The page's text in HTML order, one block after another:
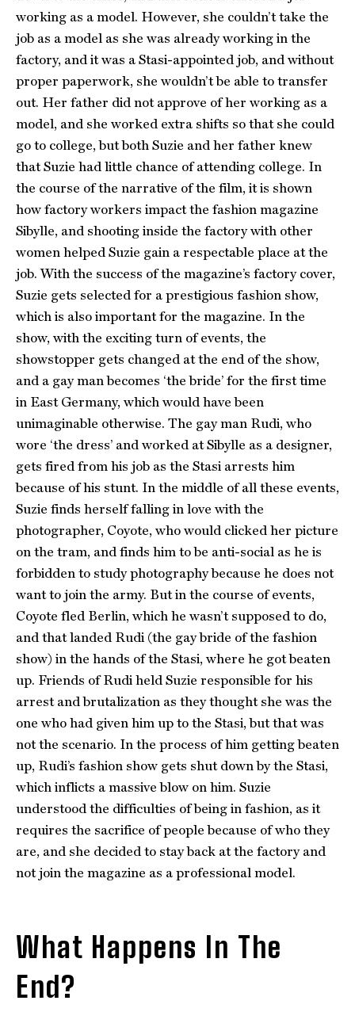
working as a model. However, she couldn’t take the
job as a model as she was already working in the
factory, and it was a Stasi-appointed job, and without
proper paperwork, she wouldn’t be able to transfer
out. Her father did not approve of her working as a
model, and she worked extra shifts so that she could
go to college, but both Suzie and her father knew
that Suzie had little chance of attending college. In
the course of the narrative of the film, it is shown
how factory workers impact the fashion magazine
Sibylle, and shooting inside the factory with other
women helped Suzie gain a respectable place at the
job. With the success of the magazine’s factory cover,
Suzie gets selected for a prestigious fashion show,
which is also important for the magazine. In the
show, with the exciting turn of events, the
showstopper gets changed at the end of the show,
and a gay man becomes ‘the bride’ for the first time
in East Germany, which would have been
unimaginable otherwise. The gay man Rudi, who
wore ‘the dress’ and worked at Sibylle as a designer,
gets fired from his job as the Stasi arrests him
because of his stunt. In the middle of all these events,
Suzie finds herself falling in love with the
photographer, Coyote, who would clicked her picture
on the tram, and finds him to be anti-social as he is
forbidden to study photography because he does not
want to join the army. But in the course of events,
Coyote fled Berlin, which he wasn’t supposed to do,
and that landed Rudi (the gay bride of the fashion
show) in the hands of the Stasi, where he got beaten
up. Friends of Rudi held Suzie responsible for his
arrest and brutalization as they thought she was the
one who had given him up to the Stasi, but that was
not the scenario. In the process of him getting beaten
up, Rudi’s fashion show gets shut down by the Stasi,
which inflicts a massive blow on him. Suzie
understood the difficulties of being in fashion, as it
requires the sacrifice of people because of who they
are, and she decided to stay back at the factory and
not join the magazine as a professional model.
What Happens In The
End?